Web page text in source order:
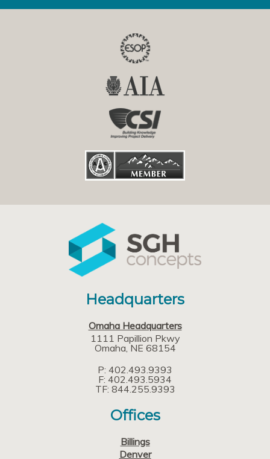
Headquarters
Omaha Headquarters
1111 Papillion Pkwy
Omaha NE 68154
P: 402.493.9393
F: 402.493.5934
TF: 844.255.9393
Offices
Billings
Denver